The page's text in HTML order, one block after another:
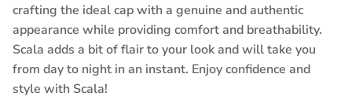
crafting the ideal cap with a genuine and authentic
appearance while providing comfort and breathability.
Scala adds a bit of flair to your look and will take you
from day to night in an instant. Enjoy confidence and
style with Scala!